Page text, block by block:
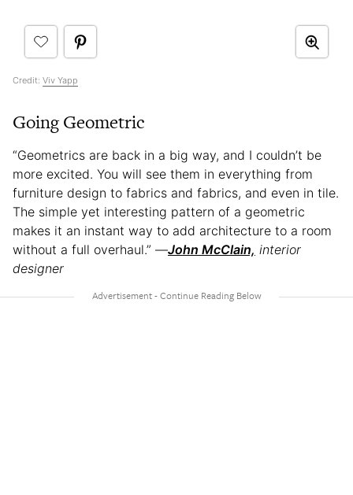
Credit: Viv Yapp
Going Geometric
“Geometrics are back in a big way, and I couldn’t be
more excited. You will see them in everything from
furniture design to fabrics and fabrics, and even in tile.
The simple yet interesting pattern of a geometric
makes it an instant way to add architecture to a room
without a full overhaul.” —John McClain, interior
designer